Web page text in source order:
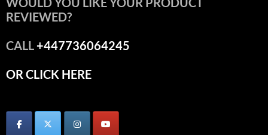
REVIEWED?
CALL+447736064245
OR CLICK HERE